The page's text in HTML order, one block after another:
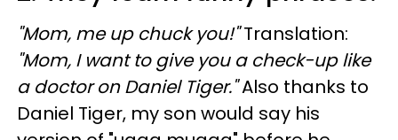
"Mom, me up chuck you!"Translation:
"Mom, I want to give you a check-up like
a doctor onDaniel Tiger."Also thanks to
Daniel Tiger, my son would say his